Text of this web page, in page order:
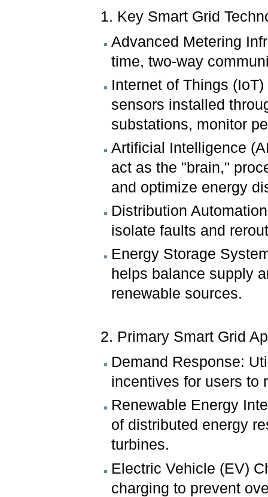
1. Key Smart Grid
Advanced Metering
time, two-way
Internet of Things
sensors installed
substations, monitor
Artificial Intelligence
act as the "brain,"
and optimize energy
Distribution
isolate faults and
Energy Storage
helps balance supply
renewable sources.
2. Primary Smart Grid
Demand Response:
incentives for users to
Renewable Energy
of distributed energy
turbines.
Electric Vehicle (EV)
charging to prevent